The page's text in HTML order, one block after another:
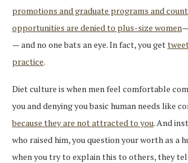
promotions and graduate programs and
opportunities are denied to plus-size women
—and no one bats an eye. In fact, you get
practice.
Diet culture is when men feel comfortable
you and denying you basic human needs like
because they are not attracted to you. And
who raised him, you question your worth as a
when you try to explain this to others, they